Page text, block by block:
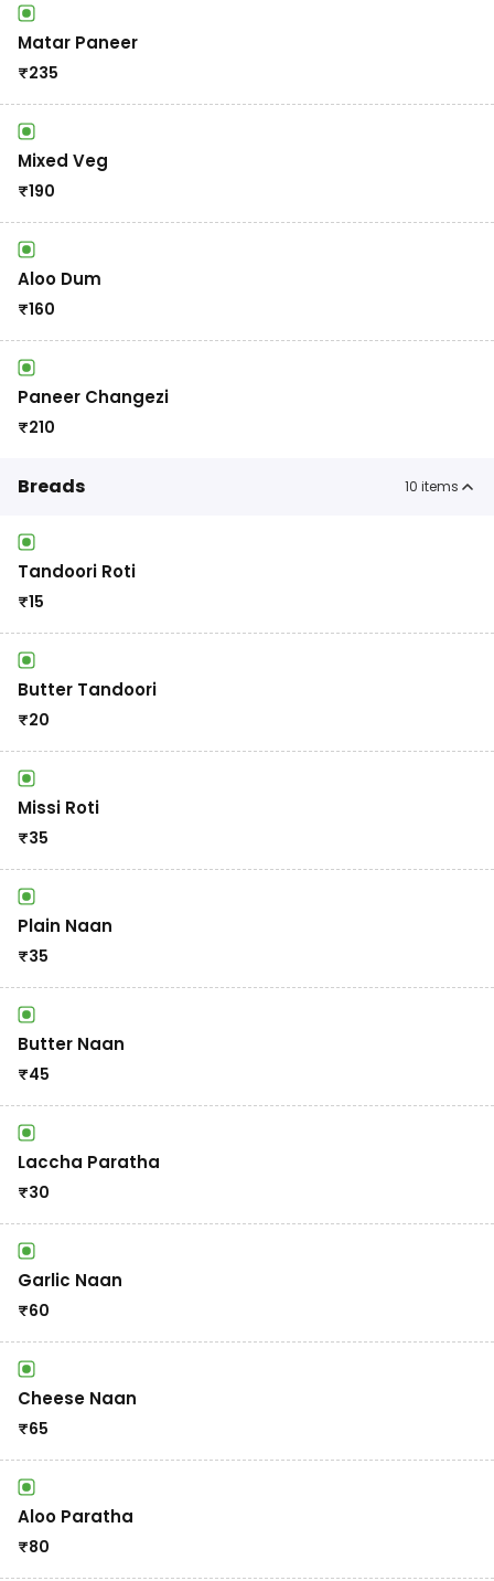
Matar Paneer
₹235
Mixed Veg
₹190
Aloo Dum
₹160
Paneer Changezi
₹210
Breads 10 items
Tandoori Roti
₹15
Butter Tandoori
₹20
Missi Roti
₹35
Plain Naan
₹35
Butter Naan
₹45
Laccha Paratha
₹30
Garlic Naan
₹60
Cheese Naan
₹65
Aloo Paratha
₹80